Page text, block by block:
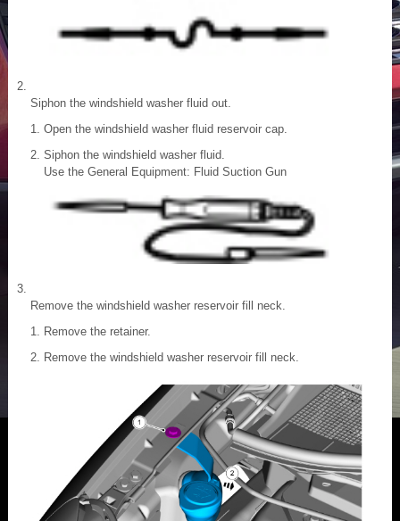
Siphon the windshield washer fluid out.
Open the windshield washer fluid reservoir cap.
Siphon the windshield washer fluid.
Use the General Equipment: Fluid Suction Gun
Remove the windshield washer reservoir fill neck.
Remove the retainer.
Remove the windshield washer reservoir fill neck.